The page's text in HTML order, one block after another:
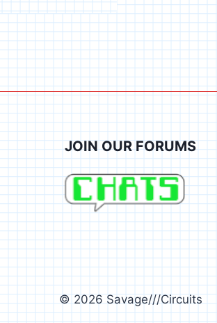
JOIN OUR FORUMS
© 2026 Savage///Circuits